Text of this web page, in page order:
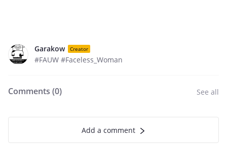
Garakow Creator
#FAUW #Faceless_Woman
Comments (0) See all
Add a comment